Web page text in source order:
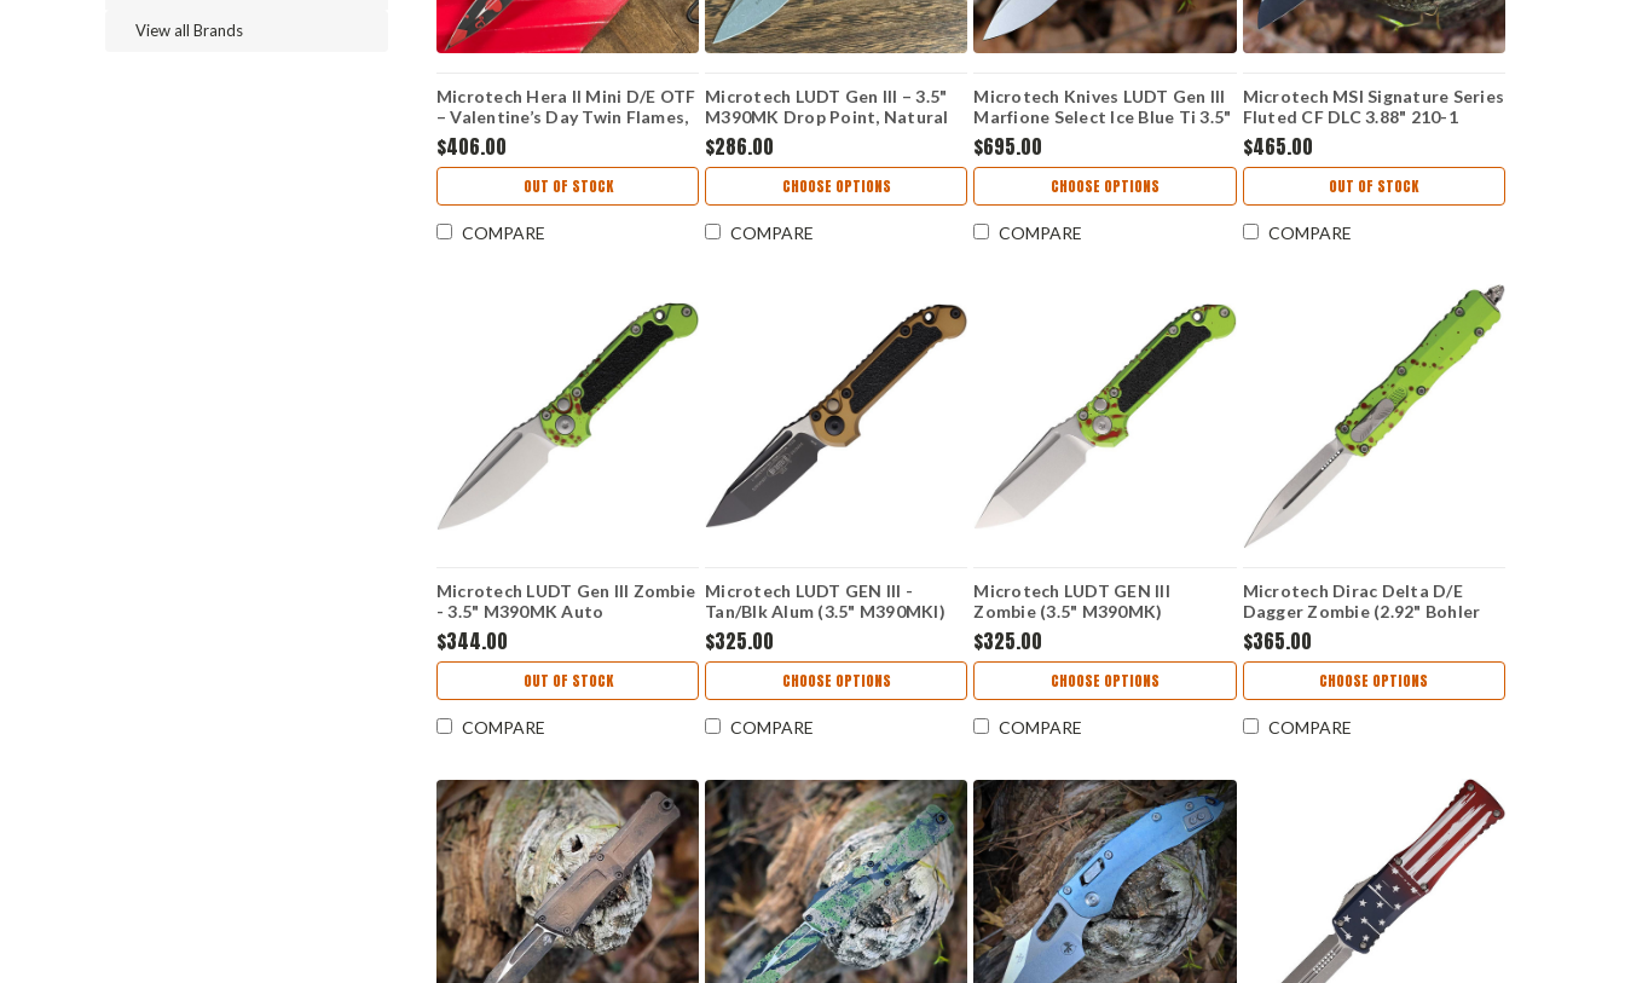
View all Brands
Microtech Hera II Mini D/E OTF
– Valentine’s Day Twin Flames,
3" M390MK Automatic Knife
1702M-1 VNS
$406.00
OUT OF STOCK
COMPARE
Microtech LUDT Gen III – 3.5"
M390MK Drop Point, Natural
Clear Aluminum 1135-10APNC
$286.00
CHOOSE OPTIONS
COMPARE
Microtech Knives LUDT Gen III
Marfione Select Ice Blue Ti 3.5"
M390MK 1135-10MS12
$695.00
CHOOSE OPTIONS
COMPARE
Microtech MSI Signature Series
Fluted CF DLC 3.88" 210-1
DLCTFLCFS
$465.00
OUT OF STOCK
COMPARE
Microtech LUDT Gen III Zombie
- 3.5" M390MK Auto
MCT113510Z
$344.00
OUT OF STOCK
COMPARE
Microtech LUDT GEN III -
Tan/Blk Alum (3.5" M390MKl)
MCT11361TA
$325.00
CHOOSE OPTIONS
COMPARE
Microtech LUDT GEN III
Zombie (3.5" M390MK)
MCT113610Z
$325.00
CHOOSE OPTIONS
COMPARE
Microtech Dirac Delta D/E
Dagger Zombie (2.92" Bohler
M390MK)MCT22510Z
$365.00
CHOOSE OPTIONS
COMPARE